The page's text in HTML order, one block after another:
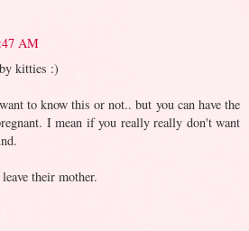
AM
kitties :)
to know this or not.. but you can have the
I mean if you really really don't want
their mother.